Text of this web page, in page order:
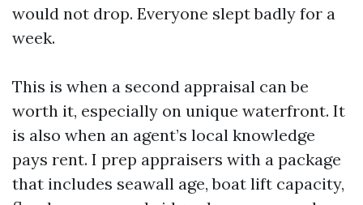
would not drop. Everyone slept badly for a
week.
This is when a second appraisal can be
worth it, especially on unique waterfront. It
is also when an agent’s local knowledge
pays rent. I prep appraisers with a package
that includes seawall age, boat lift capacity,